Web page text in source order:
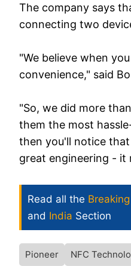
The company says
connecting two
"We believe when
convenience," said
"So, we did more
them the most
then you'll notice
great engineering - it
Read all the
and India Section
Pioneer NFC